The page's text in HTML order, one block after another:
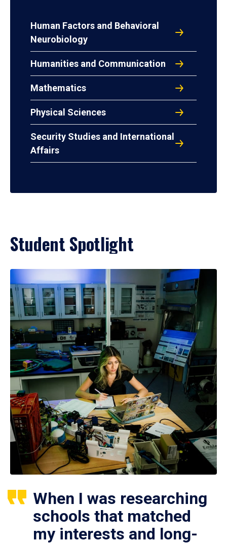
Human Factors and Behavioral
Neurobiology
Humanities and Communication
Mathematics
Physical Sciences
Security Studies and International
Affairs
Student Spotlight
When I was researching
schools that matched
my interests and long-